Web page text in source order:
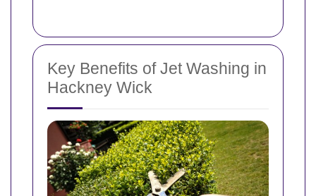
Key Benefits of Jet Washing in
Hackney Wick